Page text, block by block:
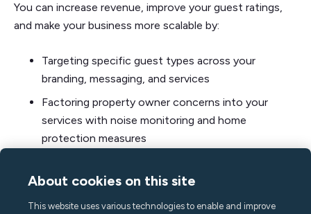
You can increase revenue, improve your guest ratings,
and make your business more scalable by:
Targeting specific guest types across your
branding, messaging, and services
Factoring property owner concerns into your
services with noise monitoring and home
protection measures
the experience, not just the property
Using vacation rental tools like a channel manager
About cookies on this site
This website uses various technologies to enable and improve